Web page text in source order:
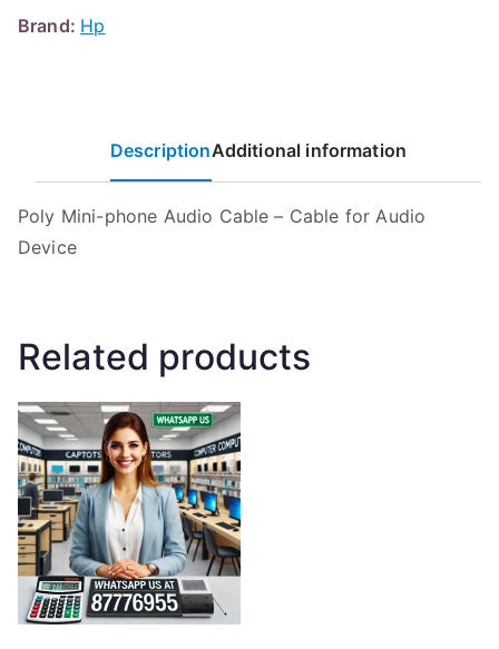
Brand: Hp
DescriptionAdditional information
Poly Mini-phone Audio Cable – Cable for Audio
Device
Related products